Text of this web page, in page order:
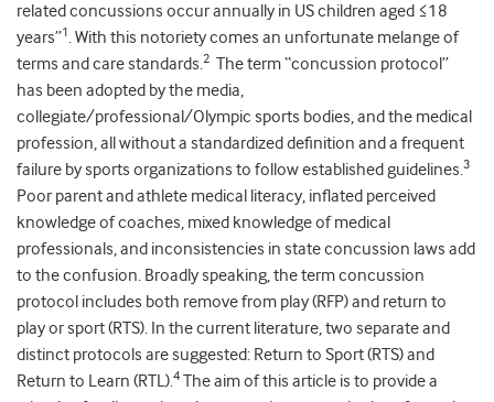
related concussions occur annually in US children aged ≤18
years”1. With this notoriety comes an unfortunate melange of
terms and care standards.2 The term “concussion protocol”
has been adopted by the media,
collegiate/professional/Olympic sports bodies, and the medical
profession, all without a standardized definition and a frequent
failure by sports organizations to follow established guidelines.3
Poor parent and athlete medical literacy, inflated perceived
knowledge of coaches, mixed knowledge of medical
professionals, and inconsistencies in state concussion laws add
to the confusion. Broadly speaking, the term concussion
protocol includes both remove from play (RFP) and return to
play or sport (RTS). In the current literature, two separate and
distinct protocols are suggested: Return to Sport (RTS) and
Return to Learn (RTL).4 The aim of this article is to provide a